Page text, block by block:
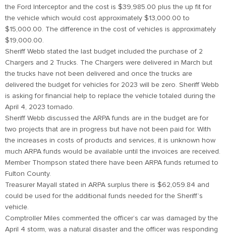
the Ford Interceptor and the cost is $39,985.00 plus the up fit for
the vehicle which would cost approximately $13,000.00 to
$15,000.00. The difference in the cost of vehicles is approximately
$19,000.00.
Sheriff Webb stated the last budget included the purchase of 2
Chargers and 2 Trucks. The Chargers were delivered in March but
the trucks have not been delivered and once the trucks are
delivered the budget for vehicles for 2023 will be zero. Sheriff Webb
is asking for financial help to replace the vehicle totaled during the
April 4, 2023 tornado.
Sheriff Webb discussed the ARPA funds are in the budget are for
two projects that are in progress but have not been paid for. With
the increases in costs of products and services, it is unknown how
much ARPA funds would be available until the invoices are received.
Member Thompson stated there have been ARPA funds returned to
Fulton County.
Treasurer Mayall stated in ARPA surplus there is $62,059.84 and
could be used for the additional funds needed for the Sheriff’s
vehicle.
Comptroller Miles commented the officer’s car was damaged by the
April 4 storm, was a natural disaster and the officer was responding